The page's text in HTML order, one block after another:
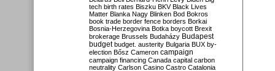
tech birth rates Biszku BKV Black Lives
Matter Blanka Nagy Blinken Bod Bokros
book trade border fence borders Borkai
Bosnia-Herzegovina Botka boycott Brexit
brokerage Brussels Budaházy Budapest
budget budget. austerity Bulgaria BUX by-
election Bősz Cameron campaign
campaign financing Canada capital carbon
neutrality Carlson Casino Castro Catalonia